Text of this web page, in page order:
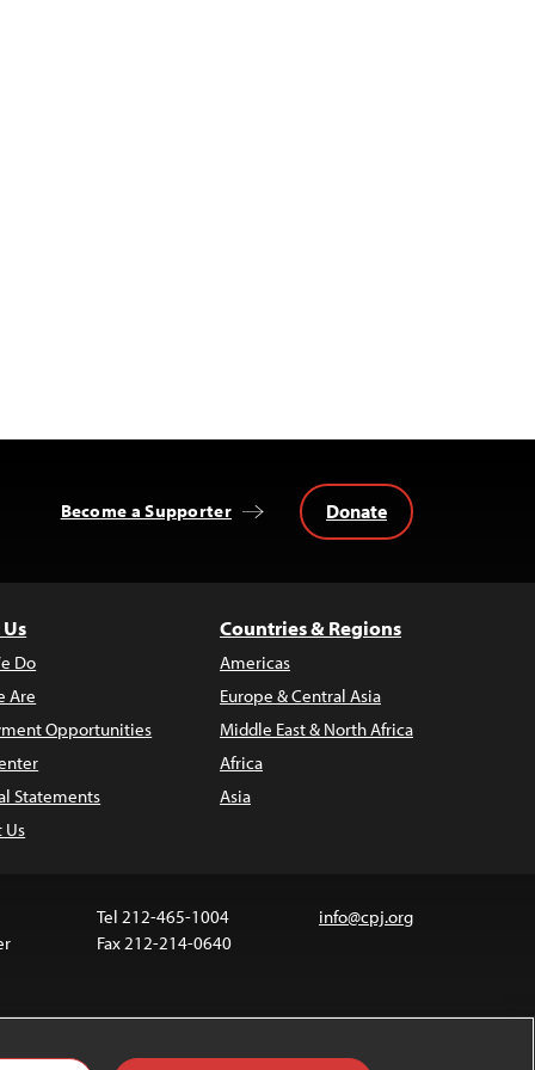
Become a Supporter Donate
Do
Are
Opportunities
Statements
Us
Countries & Regions
Americas
Europe & Central Asia
Middle East & North Africa
Africa
Asia
Tel 212-465-1004
Fax 212-214-0640
info@cpj.org